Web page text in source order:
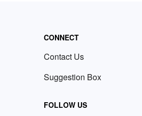
CONNECT
Contact Us
Suggestion Box
FOLLOW US